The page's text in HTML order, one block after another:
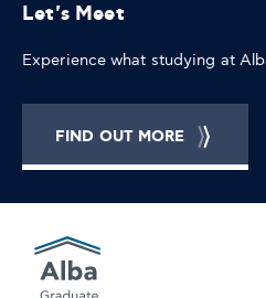
Let's Meet
Experience what studying at
FIND OUT MORE